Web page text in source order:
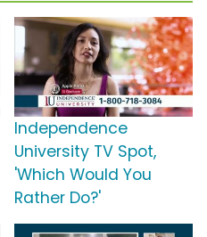
Independence
University TV Spot,
'Which Would You
Rather Do?'